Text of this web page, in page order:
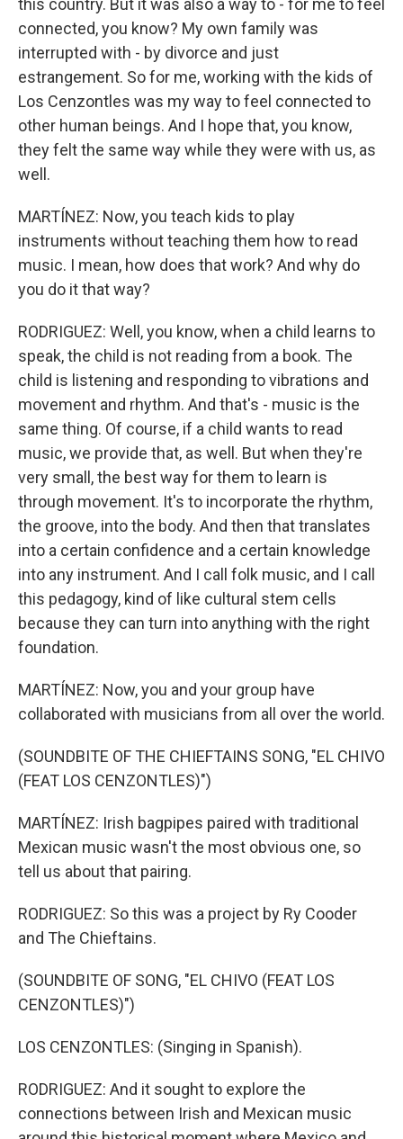
this country. But it was also a way to - for me to feel
connected, you know? My own family was
interrupted with - by divorce and just
estrangement. So for me, working with the kids of
Los Cenzontles was my way to feel connected to
other human beings. And I hope that, you know,
they felt the same way while they were with us, as
well.
MARTÍNEZ: Now, you teach kids to play
instruments without teaching them how to read
music. I mean, how does that work? And why do
you do it that way?
RODRIGUEZ: Well, you know, when a child learns to
speak, the child is not reading from a book. The
child is listening and responding to vibrations and
movement and rhythm. And that's - music is the
same thing. Of course, if a child wants to read
music, we provide that, as well. But when they're
very small, the best way for them to learn is
through movement. It's to incorporate the rhythm,
the groove, into the body. And then that translates
into a certain confidence and a certain knowledge
into any instrument. And I call folk music, and I call
this pedagogy, kind of like cultural stem cells
because they can turn into anything with the right
foundation.
MARTÍNEZ: Now, you and your group have
collaborated with musicians from all over the world.
(SOUNDBITE OF THE CHIEFTAINS SONG, "EL CHIVO
(FEAT LOS CENZONTLES)")
MARTÍNEZ: Irish bagpipes paired with traditional
Mexican music wasn't the most obvious one, so
tell us about that pairing.
RODRIGUEZ: So this was a project by Ry Cooder
and The Chieftains.
(SOUNDBITE OF SONG, "EL CHIVO (FEAT LOS
CENZONTLES)")
LOS CENZONTLES: (Singing in Spanish).
RODRIGUEZ: And it sought to explore the
connections between Irish and Mexican music